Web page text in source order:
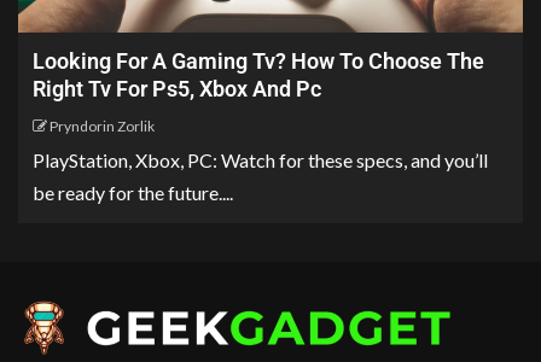
Looking For A Gaming Tv? How To Choose The
Right Tv For Ps5, Xbox And Pc
Pryndorin Zorlik
PlayStation, Xbox, PC: Watch for these specs, and you’ll
be ready for the future....